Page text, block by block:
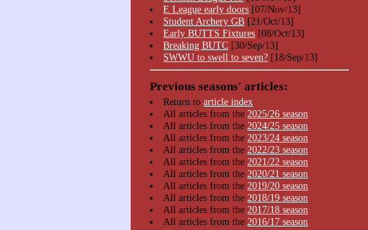
E League early doors [07/Nov/13]
Student Archery GB [21/Oct/13]
Early BUTTS Fixtures [08/Oct/13]
Breaking BUTC [30/Sep/13]
SWWU to swell to seven? [18/Sep/13]
Previous seasons' articles:
Return toarticle index
All articles from the2025/26 season
All articles from the2024/25 season
All articles from the2023/24 season
All articles from the2022/23 season
All articles from the2021/22 season
All articles from the2020/21 season
All articles from the2019/20 season
All articles from the2018/19 season
All articles from the2017/18 season
All articles from the2016/17 season